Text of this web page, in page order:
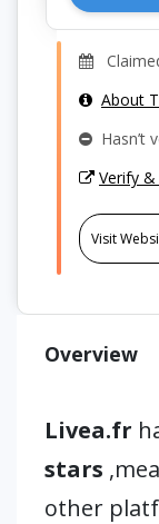
About
Hasn’t
Verify
Visit
Overview
Livea.fr
stars
other